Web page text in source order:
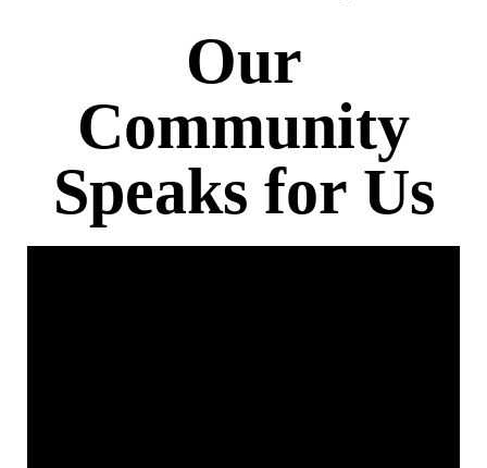
Our
Community
Speaks for Us